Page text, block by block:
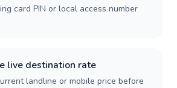
card PIN or local access number
live destination rate
landline or mobile price before